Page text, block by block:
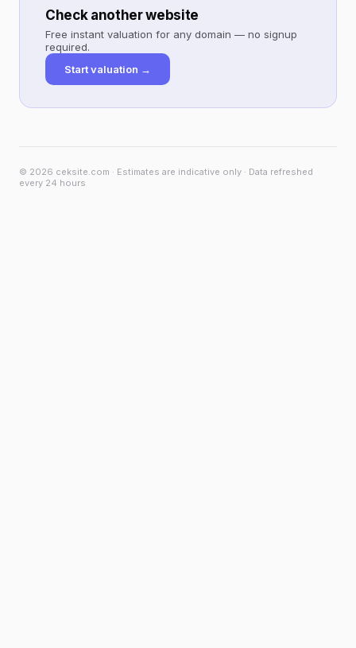
Check another website
Free instant valuation for any domain — no signup
required.
Start valuation →
© 2026 ceksite.com · Estimates are indicative only · Data refreshed
every 24 hours